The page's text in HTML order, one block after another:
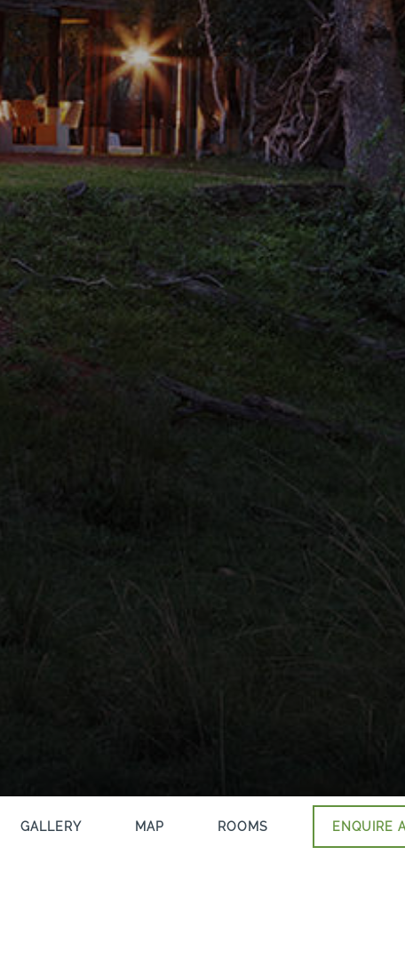
GALLERY MAP ROOMS ENQUIRE